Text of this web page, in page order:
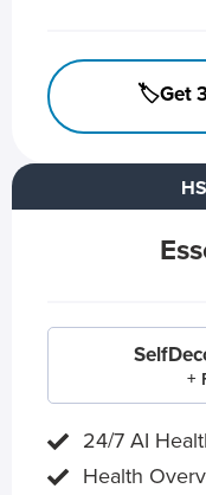
+
24/7 AI
Health
🏷️Get 3